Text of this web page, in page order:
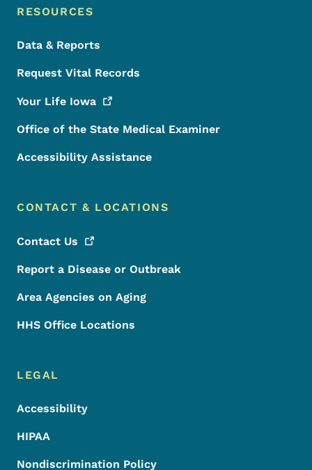
RESOURCES
Data & Reports
Request Vital Records
Your Life Iowa
Office of the State Medical Examiner
Accessibility Assistance
CONTACT & LOCATIONS
Contact Us
Report a Disease or Outbreak
Area Agencies on Aging
HHS Office Locations
LEGAL
Accessibility
HIPAA
Nondiscrimination Policy